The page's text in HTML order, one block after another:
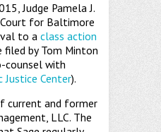
Judge Pamela J.
for Baltimore
to a class action
filed by Tom Minton
counsel with
Justice Center).
current and former
LLC. The